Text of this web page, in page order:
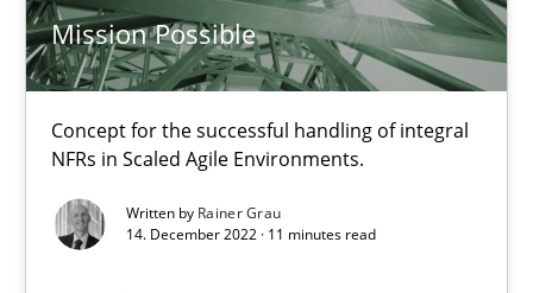
Mission Possible
Concept for the successful handling of integral
NFRs in Scaled Agile Environments.
Written by Rainer Grau
14. December 2022 · 11 minutes read
Alain Wegmann
Olivier Hayard
14.09.2022
17 minutes